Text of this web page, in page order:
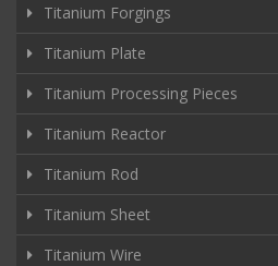
Titanium Forgings
Titanium Plate
Titanium Processing Pieces
Titanium Reactor
Titanium Rod
Titanium Sheet
Titanium Wire